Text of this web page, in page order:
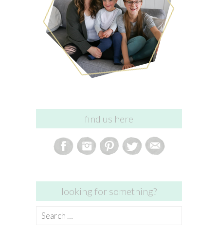
find us here
looking for something?
Search